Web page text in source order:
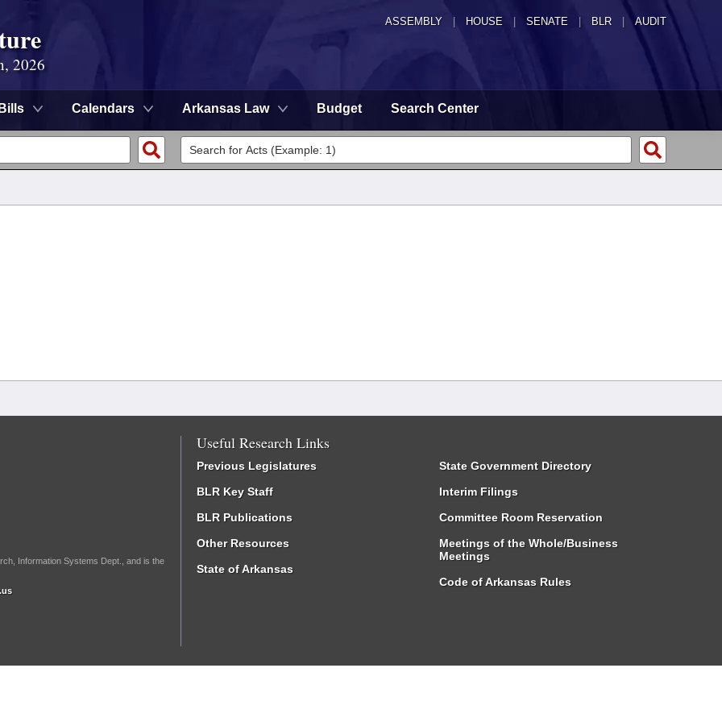
ASSEMBLY HOUSE SENATE | BLR | AUDIT
2026
Bills Calendars Arkansas Law Budget Search Center
Information Systems Dept., and is the
Useful Research Links
Previous Legislatures
BLR Key Staff
BLR Publications
Other Resources
State of Arkansas
State Government Directory
Interim Filings
Committee Room Reservation
Meetings of the Whole/Business
Meetings
Code of Arkansas Rules